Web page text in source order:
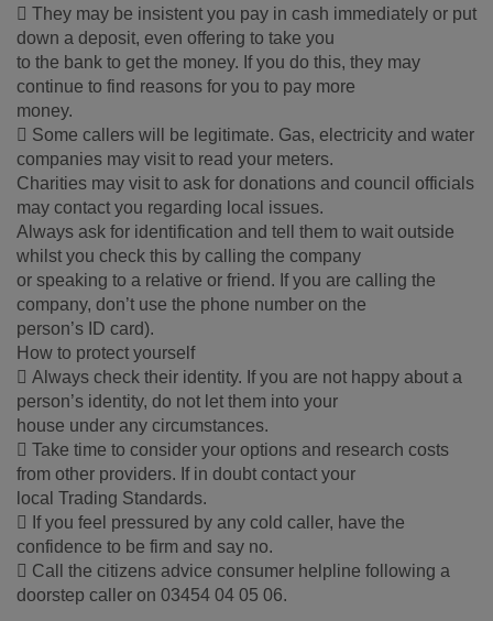
 They may be insistent you pay in cash immediately or put
down a deposit, even offering to take you
to the bank to get the money. If you do this, they may
continue to find reasons for you to pay more
money.
 Some callers will be legitimate. Gas, electricity and water
companies may visit to read your meters.
Charities may visit to ask for donations and council officials
may contact you regarding local issues.
Always ask for identification and tell them to wait outside
whilst you check this by calling the company
or speaking to a relative or friend. If you are calling the
company, don’t use the phone number on the
person’s ID card).
How to protect yourself
 Always check their identity. If you are not happy about a
person’s identity, do not let them into your
house under any circumstances.
 Take time to consider your options and research costs
from other providers. If in doubt contact your
local Trading Standards.
 If you feel pressured by any cold caller, have the
confidence to be firm and say no.
 Call the citizens advice consumer helpline following a
doorstep caller on 03454 04 05 06.